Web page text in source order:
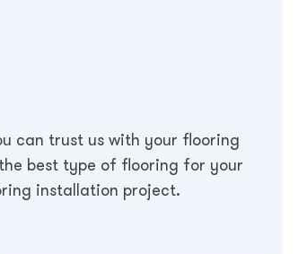
can trust us with your flooring
best type of flooring for your
installation project.